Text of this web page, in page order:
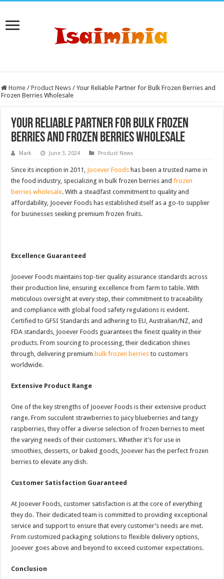
Home / Product News / Your Reliable Partner for Bulk Frozen Berries and
Frozen Berries Wholesale
Your Reliable Partner for Bulk Frozen
Berries and Frozen Berries Wholesale
Mark June 3, 2024 Product News
Since its inception in 2011, Jooever Foods has been a trusted name in
the food industry, specializing in bulk frozen berries andfrozen
berries wholesale. With a steadfast commitment to quality and
affordability, Jooever Foods has established itself as a go-to supplier
for businesses seeking premium frozen fruits.
Excellence Guaranteed
Jooever Foods maintains top-tier quality assurance standards across
their production line, ensuring excellence from farm to table. With
meticulous oversight at every step, their commitment to traceability
and compliance with global food safety regulations is evident.
Certified to GFSI Standards and adhering to EU, Australian/NZ, and
FDA standards, Jooever Foods guarantees the finest quality in their
products. From sourcing to processing, their dedication shines
through, delivering premium bulk frozen berries to customers
worldwide.
Extensive Product Range
One of the key strengths of Jooever Foods is their extensive product
range. From succulent strawberries to juicy blueberries and tangy
raspberries, they offer a diverse selection of frozen berries to meet
the varying needs of their customers. Whether it’s for use in
smoothies, desserts, or baked goods, Jooever has the perfect frozen
berries to elevate any dish.
Customer Satisfaction Guaranteed
At Jooever Foods, customer satisfaction is at the core of everything
they do. Their dedicated team is committed to providing exceptional
service and support to ensure that every customer’s needs are met.
From customized packaging solutions to flexible delivery options,
Jooever goes above and beyond to exceed customer expectations.
Conclusion